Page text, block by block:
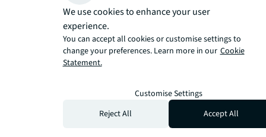
When two thirds of the surveyed
companies have offered every employee
its own workplace in 2019, only 27%
consider to do so in the future.
encouraging employees to work from the
office is face-to-face collaboration. It may
come as a surprise that potential
productivity gains or the possibility of
We use cookies to enhance your user
experience.
You can accept all cookies or customise settings to
change your preferences. Learn more in our Cookie
Statement.
Customise Settings
Reject All
Accept All